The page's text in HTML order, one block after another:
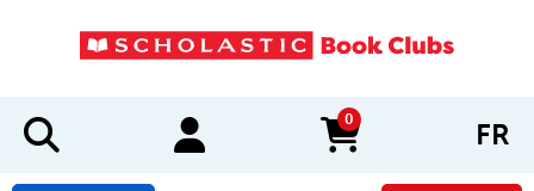
0
items in cart FR